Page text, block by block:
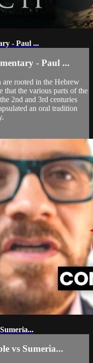
- Paul ...
- Paul ...
rooted in the Hebrew
that the various parts of the
2nd and 3rd centuries
an oral tradition
vs Sumeria...